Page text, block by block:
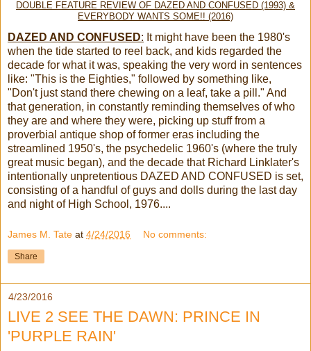
DOUBLE FEATURE REVIEW OF DAZED AND CONFUSED (1993) &
EVERYBODY WANTS SOME!! (2016)
DAZED AND CONFUSED: It might have been the 1980's
when the tide started to reel back, and kids regarded the
decade for what it was, speaking the very word in sentences
like: "This is the Eighties," followed by something like,
"Don't just stand there chewing on a leaf, take a pill." And
that generation, in constantly reminding themselves of who
they are and where they were, picking up stuff from a
proverbial antique shop of former eras including the
streamlined 1950's, the psychedelic 1960's (where the truly
great music began), and the decade that Richard Linklater's
intentionally unpretentious DAZED AND CONFUSED is set,
consisting of a handful of guys and dolls during the last day
and night of High School, 1976....
James M. Tate at 4/24/2016 No comments:
Share
4/23/2016
LIVE 2 SEE THE DAWN: PRINCE IN
'PURPLE RAIN'